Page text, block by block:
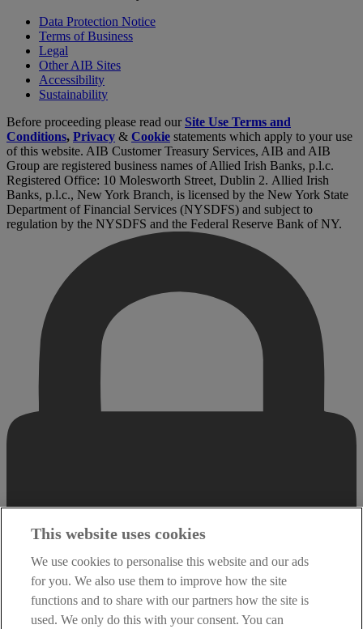
Data Protection Notice
Terms of Business
Legal
Other AIB Sites
Accessibility
Sustainability
Before proceeding please read our Site Use Terms and
Conditions, Privacy & Cookie statements which apply to your use
of this website. AIB Customer Treasury Services, AIB and AIB
Group are registered business names of Allied Irish Banks, p.l.c.
Registered Office: 10 Molesworth Street, Dublin 2. Allied Irish
Banks, p.l.c., New York Branch, is licensed by the New York State
Department of Financial Services (NYSDFS) and subject to
regulation by the NYSDFS and the Federal Reserve Bank of NY.
This website uses cookies
We use cookies to personalise this website and our ads
for you. We also use them to improve how the site
functions and to share with our partners how the site is
used. We only do this with your consent. You can